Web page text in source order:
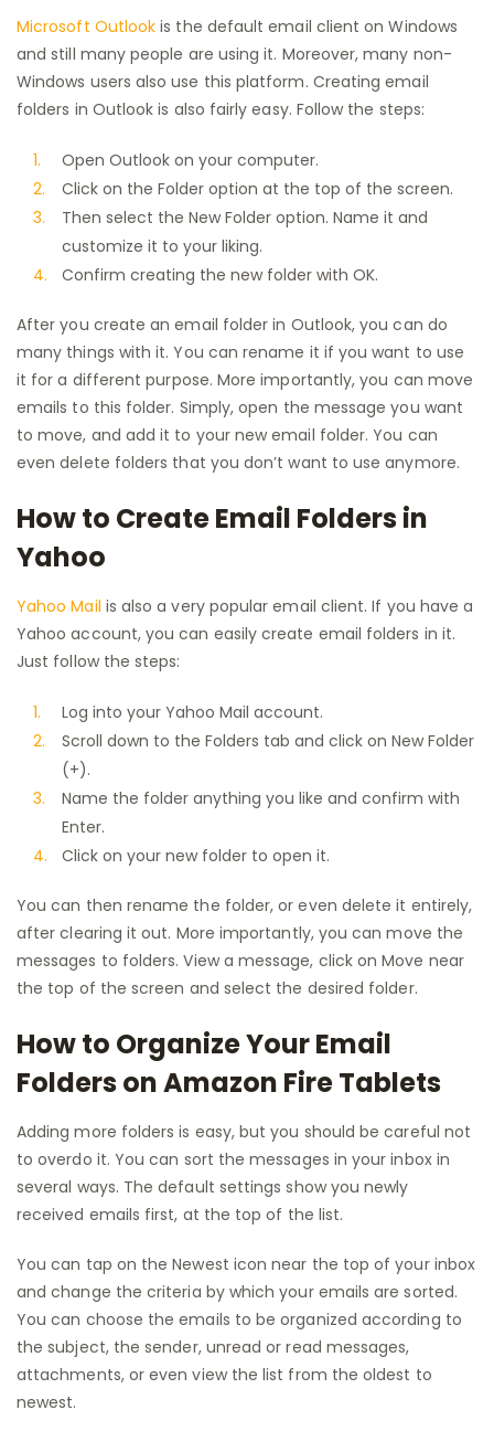
Microsoft Outlook is the default email client on Windows
and still many people are using it. Moreover, many non-
Windows users also use this platform. Creating email
folders in Outlook is also fairly easy. Follow the steps:
Open Outlook on your computer.
Click on the Folder option at the top of the screen.
Then select the New Folder option. Name it and
customize it to your liking.
Confirm creating the new folder with OK.
After you create an email folder in Outlook, you can do
many things with it. You can rename it if you want to use
it for a different purpose. More importantly, you can move
emails to this folder. Simply, open the message you want
to move, and add it to your new email folder. You can
even delete folders that you don’t want to use anymore.
How to Create Email Folders in
Yahoo
Yahoo Mail is also a very popular email client. If you have a
Yahoo account, you can easily create email folders in it.
Just follow the steps:
Log into your Yahoo Mail account.
Scroll down to the Folders tab and click on New Folder
(+).
Name the folder anything you like and confirm with
Enter.
Click on your new folder to open it.
You can then rename the folder, or even delete it entirely,
after clearing it out. More importantly, you can move the
messages to folders. View a message, click on Move near
the top of the screen and select the desired folder.
How to Organize Your Email
Folders on Amazon Fire Tablets
Adding more folders is easy, but you should be careful not
to overdo it. You can sort the messages in your inbox in
several ways. The default settings show you newly
received emails first, at the top of the list.
You can tap on the Newest icon near the top of your inbox
and change the criteria by which your emails are sorted.
You can choose the emails to be organized according to
the subject, the sender, unread or read messages,
attachments, or even view the list from the oldest to
newest.